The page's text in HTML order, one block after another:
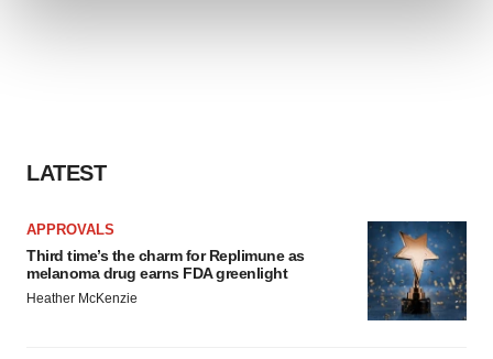
Policy.
LATEST
APPROVALS
Third time’s the charm for Replimune as
melanoma drug earns FDA greenlight
Heather McKenzie